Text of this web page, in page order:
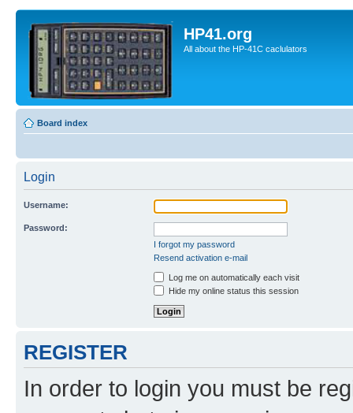
HP41.org
All about the HP-41C caclulators
Board index
Login
Username:
Password:
I forgot my password
Resend activation e-mail
Log me on automatically each visit
Hide my online status this session
REGISTER
In order to login you must be